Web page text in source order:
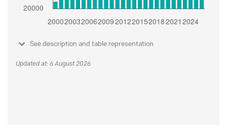
See description and table representation
Updated at: 6 August 2026